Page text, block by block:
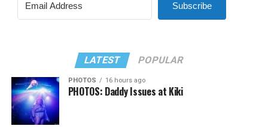
Subscribe
LATEST POPULAR
PHOTOS 16 hours ago
PHOTOS: Daddy Issues at Kiki